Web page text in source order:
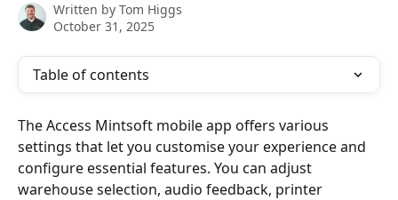
Written by Tom Higgs
October 31, 2025
Table of contents
The Access Mintsoft mobile app offers various
settings that let you customise your experience and
configure essential features. You can adjust
warehouse selection, audio feedback, printer